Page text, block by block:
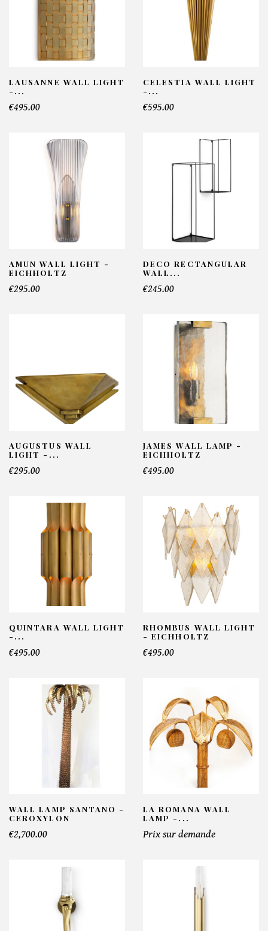
LAUSANNE WALL LIGHT
-...
€495.00
CELESTIA WALL LIGHT
-...
€595.00
AMUN WALL LIGHT -
EICHHOLTZ
€295.00
DECO RECTANGULAR
WALL...
€245.00
AUGUSTUS WALL
LIGHT -...
€295.00
JAMES WALL LAMP -
EICHHOLTZ
€495.00
QUINTARA WALL LIGHT
-...
€495.00
RHOMBUS WALL LIGHT
- EICHHOLTZ
€495.00
WALL LAMP SANTANO -
CEROXYLON
€2,700.00
LA ROMANA WALL
LAMP -...
Prix sur demande